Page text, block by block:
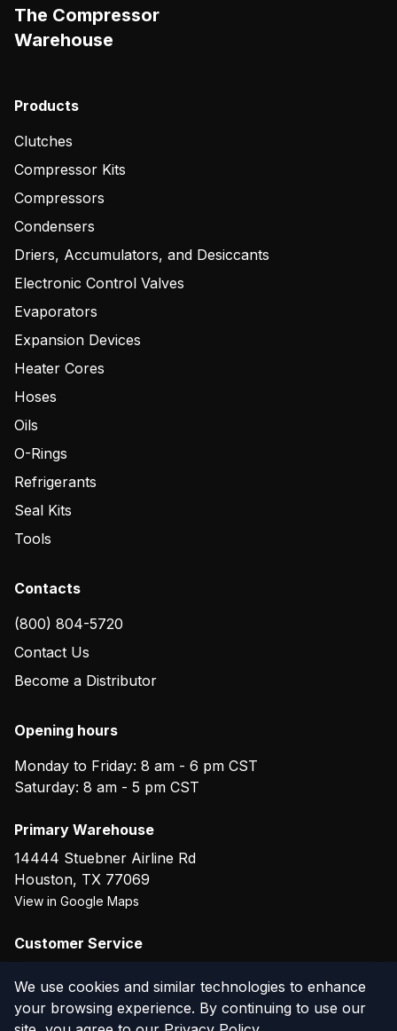
The Compressor
Warehouse
Products
Clutches
Compressor Kits
Compressors
Condensers
Driers, Accumulators, and Desiccants
Electronic Control Valves
Evaporators
Expansion Devices
Heater Cores
Hoses
Oils
O-Rings
Refrigerants
Seal Kits
Tools
Contacts
(800) 804-5720
Contact Us
Become a Distributor
Opening hours
Monday to Friday: 8 am - 6 pm CST
Saturday: 8 am - 5 pm CST
Primary Warehouse
14444 Stuebner Airline Rd
Houston, TX 77069
View in Google Maps
Customer Service
We use cookies and similar technologies to enhance
your browsing experience. By continuing to use our